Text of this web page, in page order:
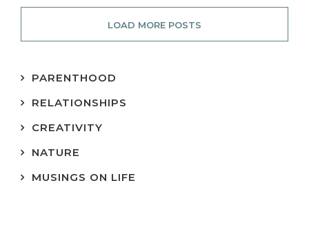
LOAD MORE POSTS
PARENTHOOD
RELATIONSHIPS
CREATIVITY
NATURE
MUSINGS ON LIFE